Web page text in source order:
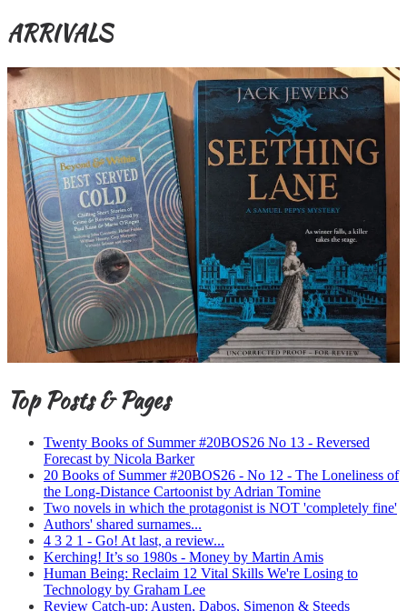
ARRIVALS
Top Posts & Pages
Twenty Books of Summer #20BOS26 No 13 - Reversed
Forecast by Nicola Barker
20 Books of Summer #20BOS26 - No 12 - The Loneliness of
the Long-Distance Cartoonist by Adrian Tomine
Two novels in which the protagonist is NOT 'completely fine'
Authors' shared surnames...
4 3 2 1 - Go! At last, a review...
Kerching! It’s so 1980s - Money by Martin Amis
Human Being: Reclaim 12 Vital Skills We're Losing to
Technology by Graham Lee
Review Catch-up: Austen, Dabos, Simenon & Steeds